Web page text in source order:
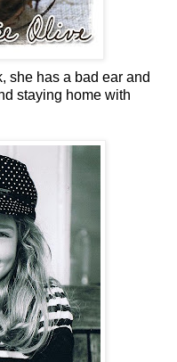
she has a bad ear and
staying home with